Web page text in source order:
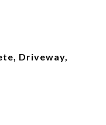
Driveway,